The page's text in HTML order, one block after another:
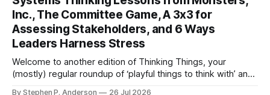
Inc., The Committee Game, A 3x3 for
Assessing Stakeholders, and 6 Ways
Leaders Harness Stress
Welcome to another edition of Thinking Things, your
(mostly) regular roundup of ‘playful things to think with’ and
By Stephen P. Anderson 26 Jul 2026